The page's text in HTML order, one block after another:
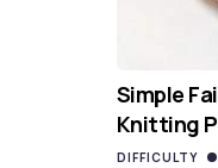
Simple
Knitting
DIFFICULTY